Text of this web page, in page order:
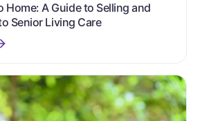
Home: A Guide to Selling and
Senior Living Care